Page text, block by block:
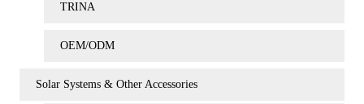
TRINA
OEM/ODM
Solar Systems & Other Accessories